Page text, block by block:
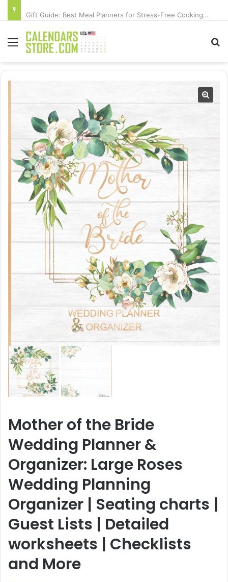
Menu
Mother of the Bride
Wedding Planner &
Organizer: Large Roses
Wedding Planning
Organizer | Seating charts |
Guest Lists | Detailed
worksheets | Checklists
and More